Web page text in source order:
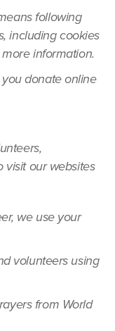
following
including cookies
information.
donate online
visit our websites
we use your
volunteers using
from World